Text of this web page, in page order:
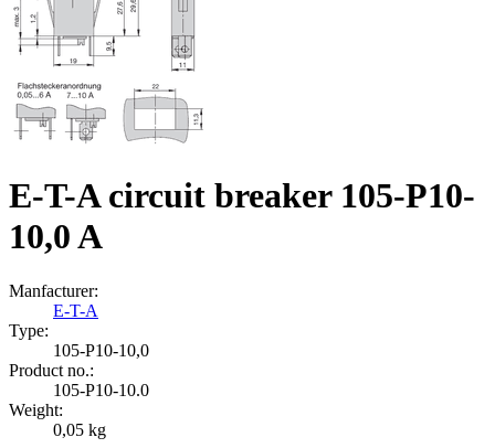
E-T-A circuit breaker 105-P10-
10,0 A
Manfacturer:
E-T-A
Type:
105‑P10‑10,0
Product no.:
105-P10-10.0
Weight:
0,05 kg